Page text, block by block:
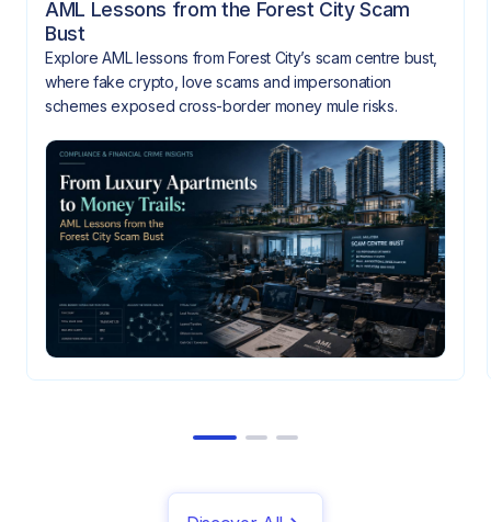
AML Lessons from the Forest City Scam
Bust
Explore AML lessons from Forest City’s scam centre bust,
where fake crypto, love scams and impersonation
schemes exposed cross-border money mule risks.